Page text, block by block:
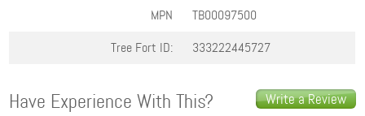
MPN
TB00097500
Tree Fort ID:
333222445727
Write a Review
Have Experience With This?